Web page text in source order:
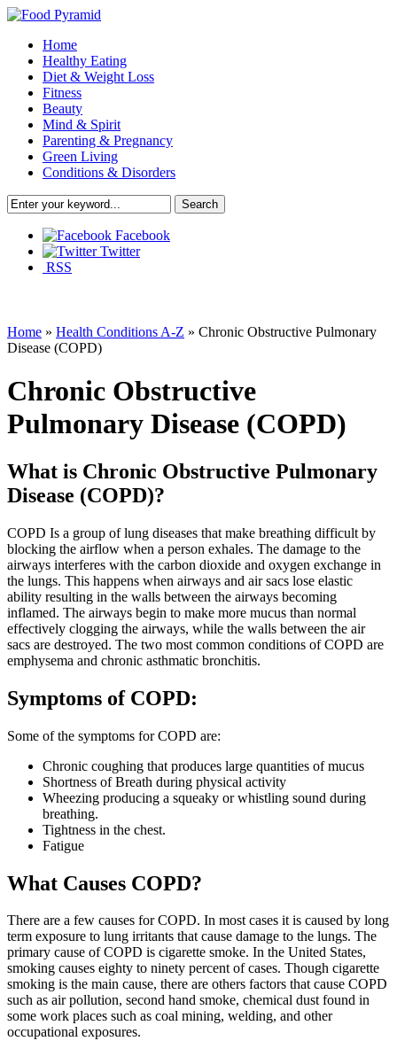
Home
Healthy Eating
Diet & Weight Loss
Fitness
Beauty
Mind & Spirit
Parenting & Pregnancy
Green Living
Conditions & Disorders
Facebook
Twitter
RSS
Home » Health Conditions A-Z » Chronic Obstructive Pulmonary
Disease (COPD)
Chronic Obstructive
Pulmonary Disease (COPD)
What is Chronic Obstructive Pulmonary
Disease (COPD)?
COPD Is a group of lung diseases that make breathing difficult by
blocking the airflow when a person exhales. The damage to the
airways interferes with the carbon dioxide and oxygen exchange in
the lungs. This happens when airways and air sacs lose elastic
ability resulting in the walls between the airways becoming
inflamed. The airways begin to make more mucus than normal
effectively clogging the airways, while the walls between the air
sacs are destroyed. The two most common conditions of COPD are
emphysema and chronic asthmatic bronchitis.
Symptoms of COPD:
Some of the symptoms for COPD are:
Chronic coughing that produces large quantities of mucus
Shortness of Breath during physical activity
Wheezing producing a squeaky or whistling sound during
breathing.
Tightness in the chest.
Fatigue
What Causes COPD?
There are a few causes for COPD. In most cases it is caused by long
term exposure to lung irritants that cause damage to the lungs. The
primary cause of COPD is cigarette smoke. In the United States,
smoking causes eighty to ninety percent of cases. Though cigarette
smoking is the main cause, there are others factors that cause COPD
such as air pollution, second hand smoke, chemical dust found in
some work places such as coal mining, welding, and other
occupational exposures.